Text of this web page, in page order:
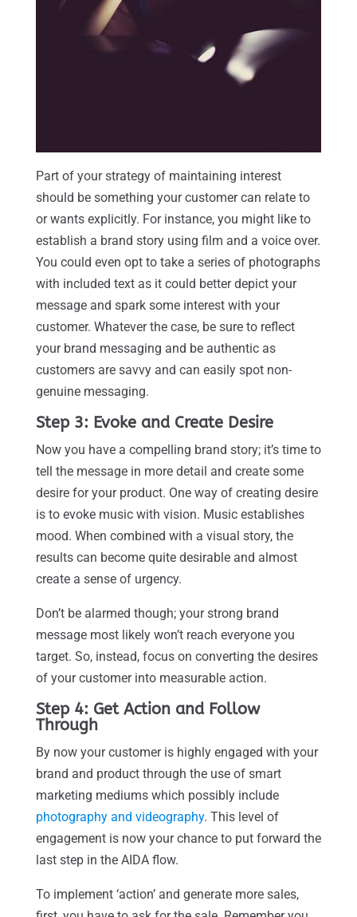
Part of your strategy of maintaining interest
should be something your customer can relate to
or wants explicitly. For instance, you might like to
establish a brand story using film and a voice over.
You could even opt to take a series of photographs
with included text as it could better depict your
message and spark some interest with your
customer. Whatever the case, be sure to reflect
your brand messaging and be authentic as
customers are savvy and can easily spot non-
genuine messaging.
Step 3: Evoke and Create Desire
Now you have a compelling brand story; it’s time to
tell the message in more detail and create some
desire for your product. One way of creating desire
is to evoke music with vision. Music establishes
mood. When combined with a visual story, the
results can become quite desirable and almost
create a sense of urgency.
Don’t be alarmed though; your strong brand
message most likely won’t reach everyone you
target. So, instead, focus on converting the desires
of your customer into measurable action.
Step 4: Get Action and Follow
Through
By now your customer is highly engaged with your
brand and product through the use of smart
marketing mediums which possibly include
photography and videography. This level of
engagement is now your chance to put forward the
last step in the AIDA flow.
To implement ‘action’ and generate more sales,